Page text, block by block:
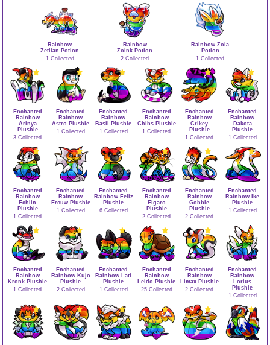
Rainbow
Zetlian Potion
1 Collected
Rainbow
Zoink Potion
2 Collected
Rainbow Zola
Potion
1 Collected
Enchanted
Rainbow
Arinya
Plushie
3 Collected
Enchanted
Rainbow
Astro Plushie
1 Collected
Enchanted
Rainbow
Basil Plushie
1 Collected
Enchanted
Rainbow
Chibs Plushie
1 Collected
Enchanted
Rainbow
Crikey
Plushie
1 Collected
Enchanted
Rainbow
Dakota
Plushie
1 Collected
Enchanted
Rainbow
Echlin
Plushie
1 Collected
Enchanted
Rainbow
Ercuw Plushie
1 Collected
Enchanted
Rainbow Feliz
Plushie
6 Collected
Enchanted
Rainbow
Figaro
Plushie
2 Collected
Enchanted
Rainbow
Gobble
Plushie
2 Collected
Enchanted
Rainbow Ike
Plushie
1 Collected
Enchanted
Rainbow
Kronk Plushie
1 Collected
Enchanted
Rainbow Kujo
Plushie
2 Collected
Enchanted
Rainbow Lati
Plushie
1 Collected
Enchanted
Rainbow
Leido Plushie
25 Collected
Enchanted
Rainbow
Limax Plushie
2 Collected
Enchanted
Rainbow
Lorius
Plushie
1 Collected